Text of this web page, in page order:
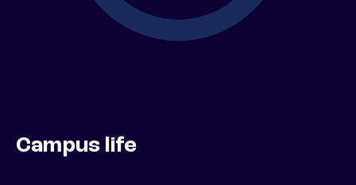
Campus life